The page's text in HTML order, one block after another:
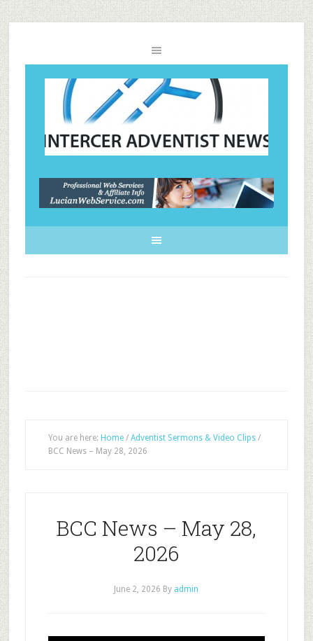
You are here: Home / Adventist Sermons & Video Clips /
BCC News – May 28, 2026
BCC News – May 28,
2026
June 2, 2026 By admin